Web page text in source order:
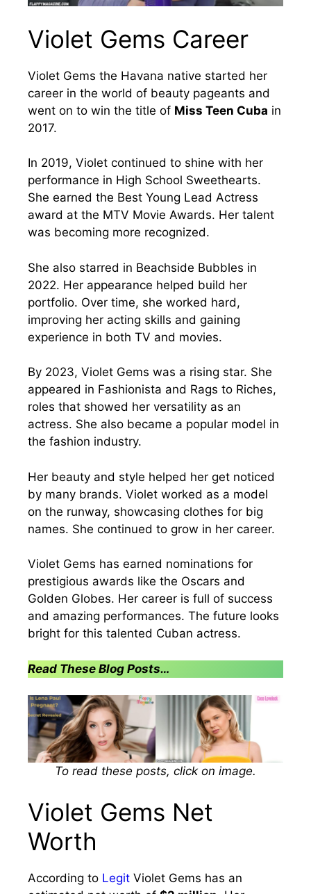
Violet Gems Career
Violet Gems the Havana native started her
career in the world of beauty pageants and
went on to win the title of Miss Teen Cuba in
2017.
In 2019, Violet continued to shine with her
performance in High School Sweethearts.
She earned the Best Young Lead Actress
award at the MTV Movie Awards. Her talent
was becoming more recognized.
She also starred in Beachside Bubbles in
2022. Her appearance helped build her
portfolio. Over time, she worked hard,
improving her acting skills and gaining
experience in both TV and movies.
By 2023, Violet Gems was a rising star. She
appeared in Fashionista and Rags to Riches,
roles that showed her versatility as an
actress. She also became a popular model in
the fashion industry.
Her beauty and style helped her get noticed
by many brands. Violet worked as a model
on the runway, showcasing clothes for big
names. She continued to grow in her career.
Violet Gems has earned nominations for
prestigious awards like the Oscars and
Golden Globes. Her career is full of success
and amazing performances. The future looks
bright for this talented Cuban actress.
Read These Blog Posts…
To read these posts, click on image.
Violet Gems Net
Worth
According to Legit Violet Gems has an